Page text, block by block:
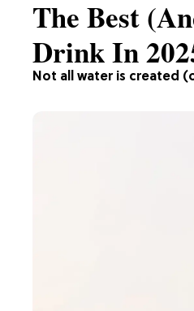
Not all water is created
The Best
Drink In